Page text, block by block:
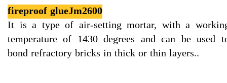
fireproof glueJm2600
It is a type of air-setting mortar, with a
temperature of 1430 degrees and can be used
bond refractory bricks in thick or thin layers..